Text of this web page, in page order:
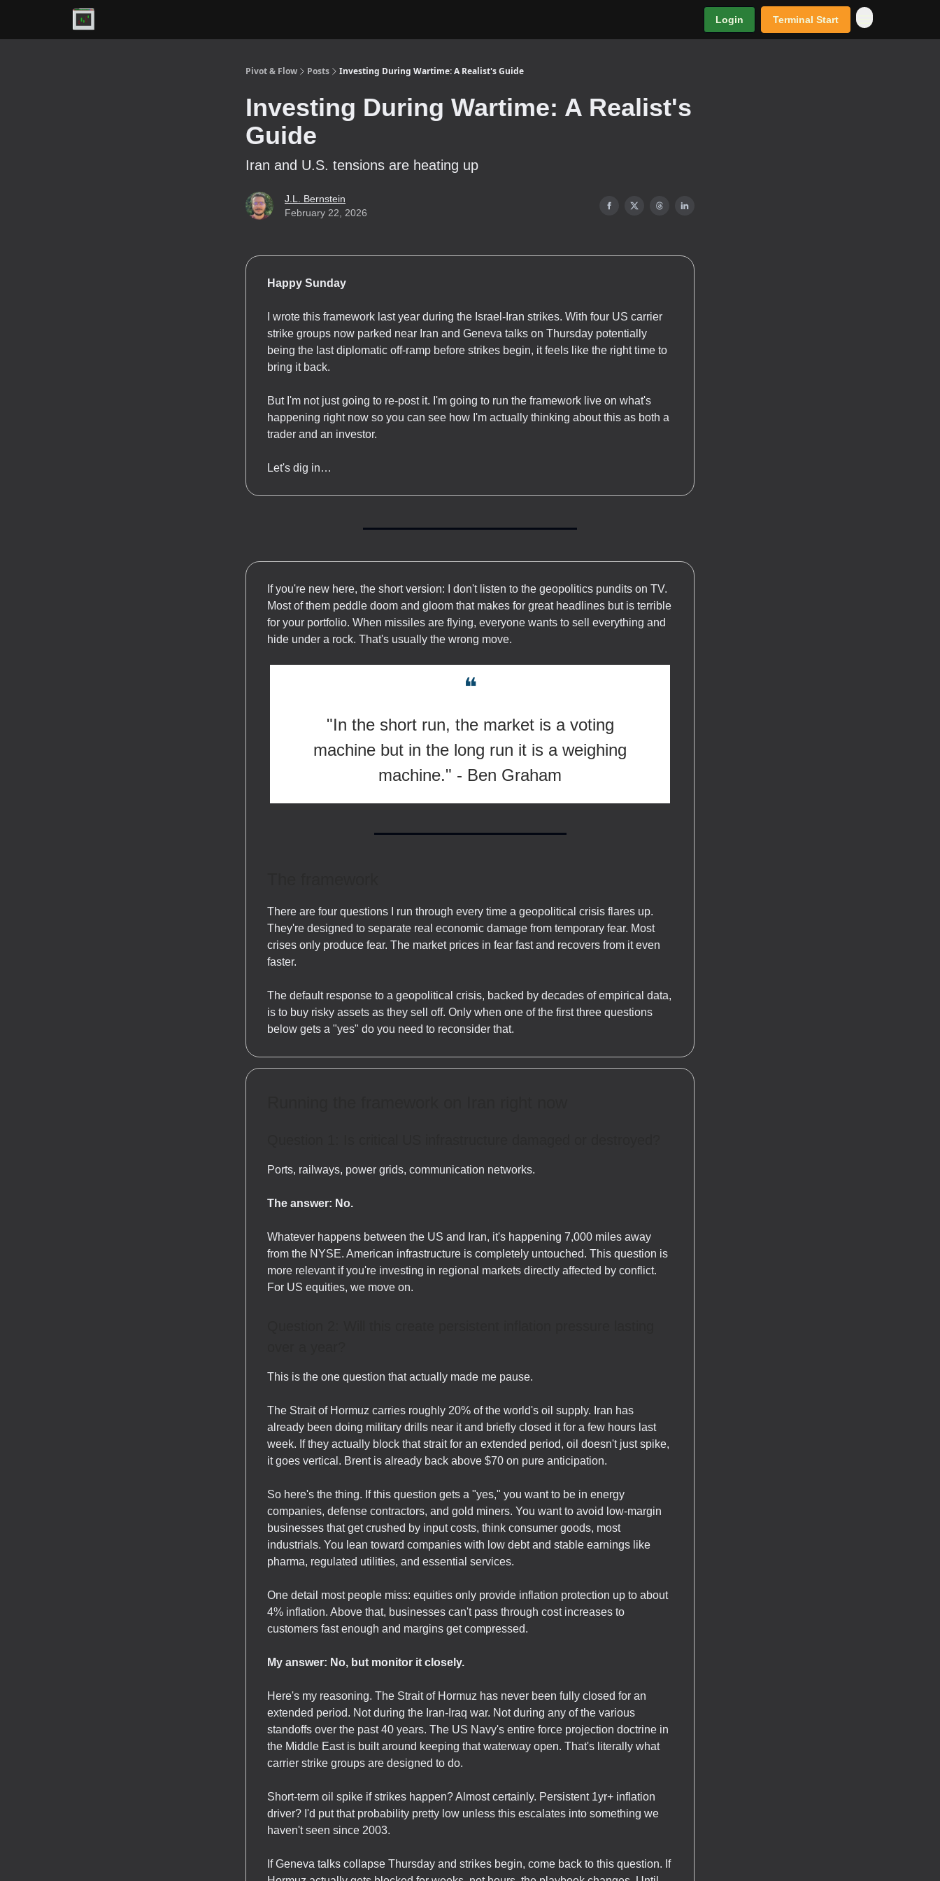
Login Terminal Start
Pivot & Flow Posts Investing During Wartime: A Realist's Guide
Investing During Wartime: A Realist's
Guide
Iran and U.S. tensions are heating up
J.L. Bernstein
February 22, 2026
Happy Sunday
I wrote this framework last year during the Israel-Iran strikes. With four US carrier
strike groups now parked near Iran and Geneva talks on Thursday potentially
being the last diplomatic off-ramp before strikes begin, it feels like the right time to
bring it back.
But I'm not just going to re-post it. I'm going to run the framework live on what's
happening right now so you can see how I'm actually thinking about this as both a
trader and an investor.
Let's dig in…
If you're new here, the short version: I don't listen to the geopolitics pundits on TV.
Most of them peddle doom and gloom that makes for great headlines but is terrible
for your portfolio. When missiles are flying, everyone wants to sell everything and
hide under a rock. That's usually the wrong move.
❝
"In the short run, the market is a voting
machine but in the long run it is a weighing
machine." - Ben Graham
There are four questions I run through every time a geopolitical crisis flares up.
They're designed to separate real economic damage from temporary fear. Most
crises only produce fear. The market prices in fear fast and recovers from it even
faster.
The default response to a geopolitical crisis, backed by decades of empirical data,
is to buy risky assets as they sell off. Only when one of the first three questions
below gets a "yes" do you need to reconsider that.
Ports, railways, power grids, communication networks.
The answer: No.
Whatever happens between the US and Iran, it's happening 7,000 miles away
from the NYSE. American infrastructure is completely untouched. This question is
more relevant if you're investing in regional markets directly affected by conflict.
For US equities, we move on.
This is the one question that actually made me pause.
The Strait of Hormuz carries roughly 20% of the world's oil supply. Iran has
already been doing military drills near it and briefly closed it for a few hours last
week. If they actually block that strait for an extended period, oil doesn't just spike,
it goes vertical. Brent is already back above $70 on pure anticipation.
So here's the thing. If this question gets a "yes," you want to be in energy
companies, defense contractors, and gold miners. You want to avoid low-margin
businesses that get crushed by input costs, think consumer goods, most
industrials. You lean toward companies with low debt and stable earnings like
pharma, regulated utilities, and essential services.
One detail most people miss: equities only provide inflation protection up to about
4% inflation. Above that, businesses can't pass through cost increases to
customers fast enough and margins get compressed.
My answer: No, but monitor it closely.
Here's my reasoning. The Strait of Hormuz has never been fully closed for an
extended period. Not during the Iran-Iraq war. Not during any of the various
standoffs over the past 40 years. The US Navy's entire force projection doctrine in
the Middle East is built around keeping that waterway open. That's literally what
carrier strike groups are designed to do.
Short-term oil spike if strikes happen? Almost certainly. Persistent 1yr+ inflation
driver? I'd put that probability pretty low unless this escalates into something we
haven't seen since 2003.
If Geneva talks collapse Thursday and strikes begin, come back to this question. If